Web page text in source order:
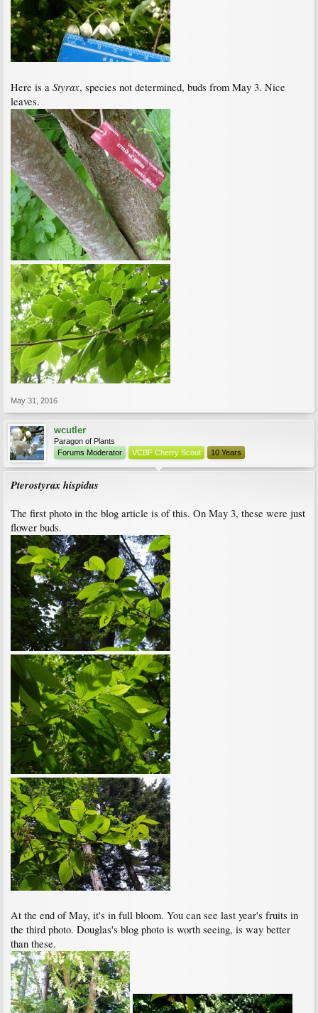
Here is a Styrax, species not determined, buds from May 3. Nice
leaves.
May 31, 2016
wcutler
Paragon of Plants
Forums Moderator
VCBF Cherry Scout 10 Years
Pterostyrax hispidus
The first photo in the blog article is of this. On May 3, these were just
flower buds.
At the end of May, it's in full bloom. You can see last year's fruits in
the third photo. Douglas's blog photo is worth seeing, is way better
than these.